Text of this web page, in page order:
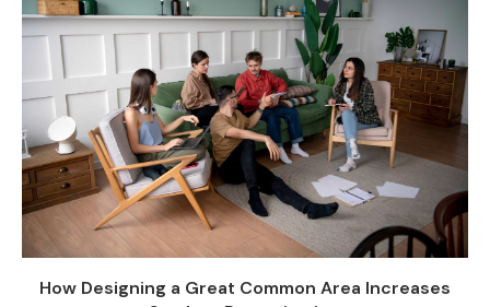
How Designing a Great Common Area Increases